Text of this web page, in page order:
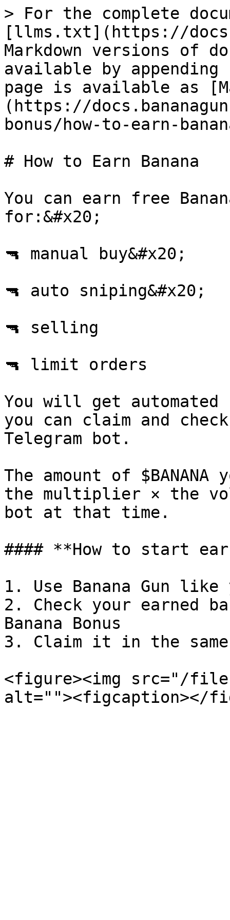
> For the complete
[llms.txt](https://
Markdown versions of
available by
page is available as
(https://
bonus/how-to-earn-
# How to Earn Banana
You can earn free
for:&#x20;
🔫 manual buy&#x20;
🔫 auto sniping&#x20;
🔫 selling
🔫 limit orders
You will get automated
you can claim and
Telegram bot.
The amount of
the multiplier × the
bot at that time.
#### **How to start
1. Use Banana Gun
2. Check your earned
Banana Bonus
3. Claim it in the same
<figure><img src="/files/